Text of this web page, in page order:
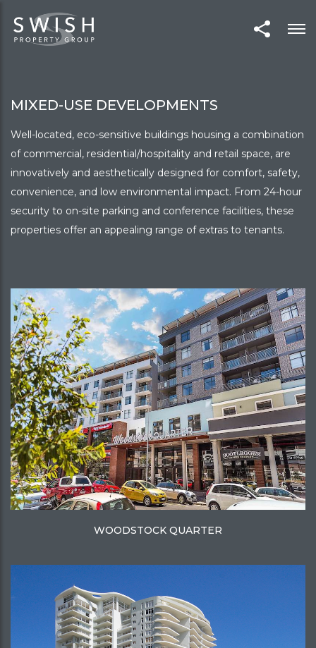
MIXED-USE DEVELOPMENTS
Well-located, eco-sensitive buildings housing a combination
of commercial, residential/hospitality and retail space, are
innovatively and aesthetically designed for comfort, safety,
convenience, and low environmental impact. From 24-hour
security to on-site parking and conference facilities, these
properties offer an appealing range of extras to tenants.
WOODSTOCK QUARTER